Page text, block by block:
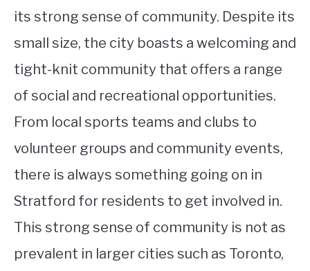
its strong sense of community. Despite its
small size, the city boasts a welcoming and
tight-knit community that offers a range
of social and recreational opportunities.
From local sports teams and clubs to
volunteer groups and community events,
there is always something going on in
Stratford for residents to get involved in.
This strong sense of community is not as
prevalent in larger cities such as Toronto,